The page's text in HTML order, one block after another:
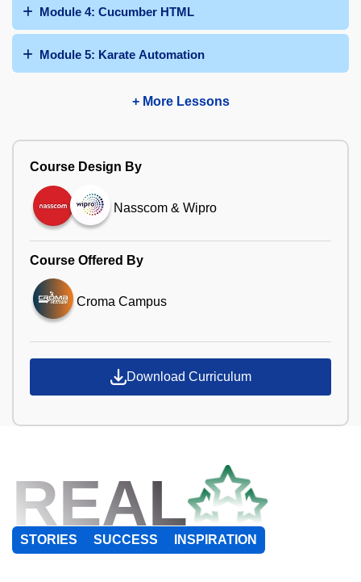
Module 4: Cucumber HTML
Module 5: Karate Automation
+ More Lessons
Course Design By
Nasscom & Wipro
Course Offered By
Croma Campus
Download Curriculum
REAL
STORIES SUCCESS INSPIRATION